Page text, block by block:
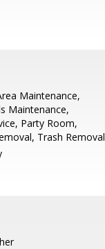
Maintenance,
Maintenance,
Party Room,
Trash Removal